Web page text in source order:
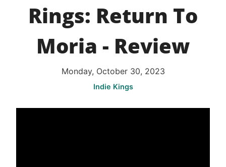
Rings: Return To
Moria - Review
Monday, October 30, 2023
Indie Kings